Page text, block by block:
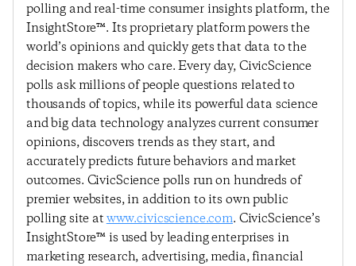
polling and real-time consumer insights platform, the
InsightStore™. Its proprietary platform powers the
world’s opinions and quickly gets that data to the
decision makers who care. Every day, CivicScience
polls ask millions of people questions related to
thousands of topics, while its powerful data science
and big data technology analyzes current consumer
opinions, discovers trends as they start, and
accurately predicts future behaviors and market
outcomes. CivicScience polls run on hundreds of
premier websites, in addition to its own public
polling site atwww.civicscience.com. CivicScience’s
InsightStore™ is used by leading enterprises in
marketing research, advertising, media, financial